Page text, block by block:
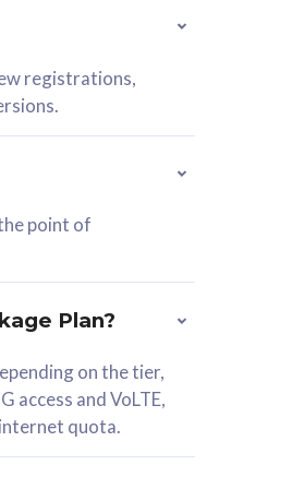
registrations,
point of
Plan?
on the tier,
access and VoLTE,
quota.